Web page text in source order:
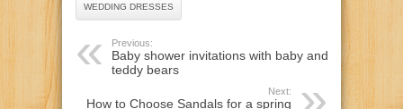
WEDDING DRESSES
Previous:
Baby shower invitations with baby and
teddy bears
Next:
How to Choose Sandals for a spring